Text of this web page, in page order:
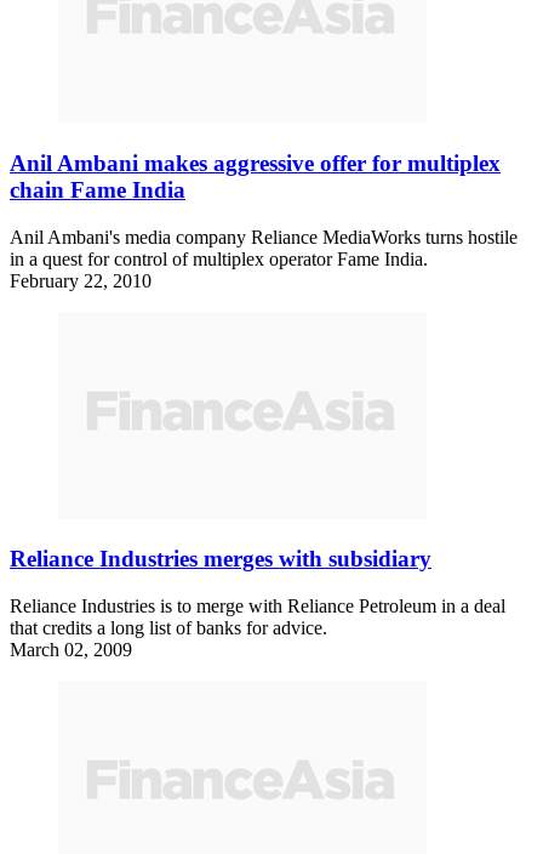
Anil Ambani makes aggressive offer for multiplex
chain Fame India
Anil Ambani's media company Reliance MediaWorks turns hostile
in a quest for control of multiplex operator Fame India.
February 22, 2010
Reliance Industries merges with subsidiary
Reliance Industries is to merge with Reliance Petroleum in a deal
that credits a long list of banks for advice.
March 02, 2009